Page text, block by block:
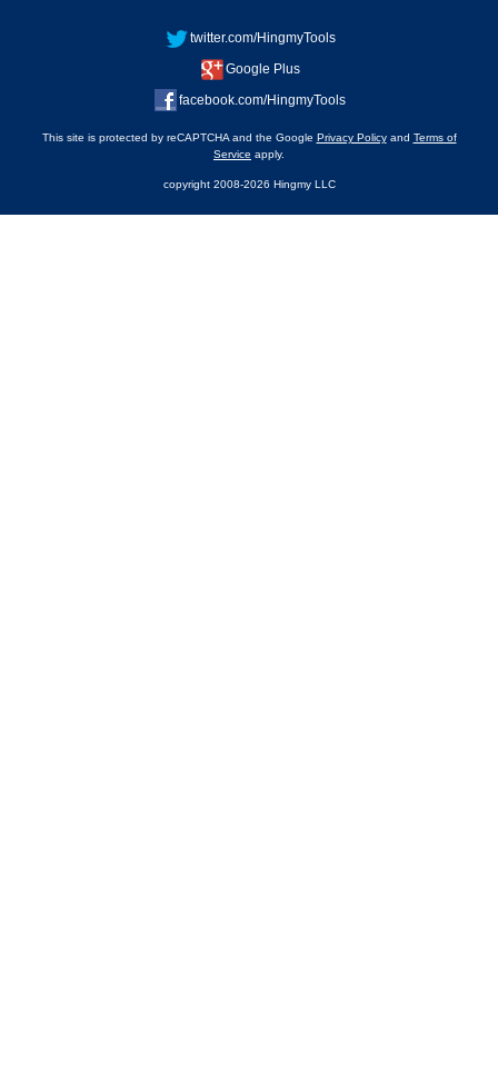
twitter.com/HingmyTools
Google Plus
facebook.com/HingmyTools
This site is protected by reCAPTCHA and the Google Privacy Policyand Terms of
Service apply.
copyright 2008-2026 Hingmy LLC